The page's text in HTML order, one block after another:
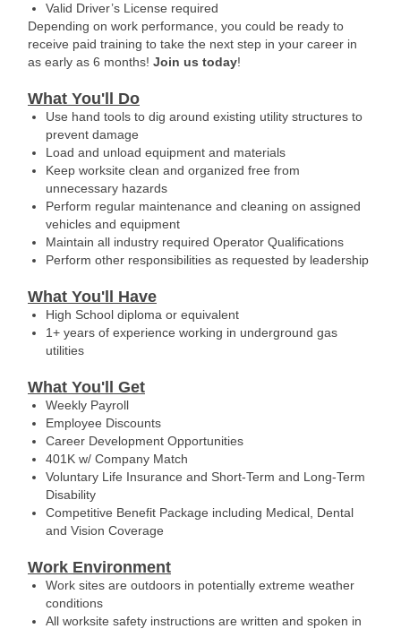
Valid Driver’s License required
Depending on work performance, you could be ready to
receive paid training to take the next step in your career in
as early as 6 months! Join us today!
What You'll Do
Use hand tools to dig around existing utility structures to
prevent damage
Load and unload equipment and materials
Keep worksite clean and organized free from
unnecessary hazards
Perform regular maintenance and cleaning on assigned
vehicles and equipment
Maintain all industry required Operator Qualifications
Perform other responsibilities as requested by leadership
What You'll Have
High School diploma or equivalent
1+ years of experience working in underground gas
utilities
What You'll Get
Weekly Payroll
Employee Discounts
Career Development Opportunities
401K w/ Company Match
Voluntary Life Insurance and Short-Term and Long-Term
Disability
Competitive Benefit Package including Medical, Dental
and Vision Coverage
Work Environment
Work sites are outdoors in potentially extreme weather
conditions
All worksite safety instructions are written and spoken in